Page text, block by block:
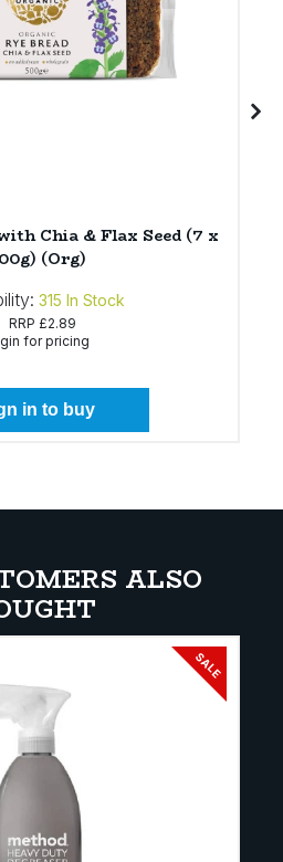
Chia & Flax Seed (7 x
(Org)
315 In Stock
RRP £2.89
for pricing
in to buy
ALSO
SALE